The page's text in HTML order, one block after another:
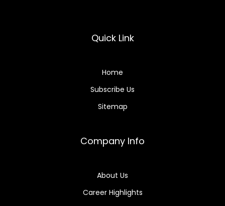
Quick Link
Home
Subscribe Us
Sitemap
Company Info
About Us
Career Highlights